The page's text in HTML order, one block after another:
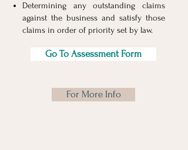
Determining any outstanding claims
against the business and satisfy those
claims in order of priority set by law.
Go To Assessment Form
For More Info